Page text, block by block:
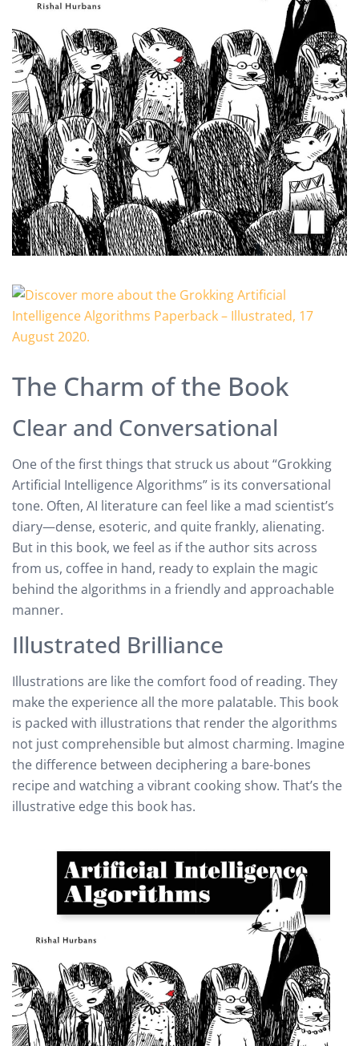
The Charm of the Book
Clear and Conversational
One of the first things that struck us about “Grokking
Artificial Intelligence Algorithms” is its conversational
tone. Often, AI literature can feel like a mad scientist’s
diary—dense, esoteric, and quite frankly, alienating.
But in this book, we feel as if the author sits across
from us, coffee in hand, ready to explain the magic
behind the algorithms in a friendly and approachable
manner.
Illustrated Brilliance
Illustrations are like the comfort food of reading. They
make the experience all the more palatable. This book
is packed with illustrations that render the algorithms
not just comprehensible but almost charming. Imagine
the difference between deciphering a bare-bones
recipe and watching a vibrant cooking show. That’s the
illustrative edge this book has.